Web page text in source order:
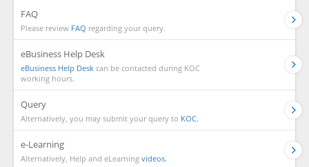
FAQ
Please review FAQ regarding your query.
eBusiness Help Desk
eBusiness Help Desk can be contacted during KOC
working hours.
Query
Alternatively, you may submit your query to KOC.
e-Learning
Alternatively, Help and eLearning videos.